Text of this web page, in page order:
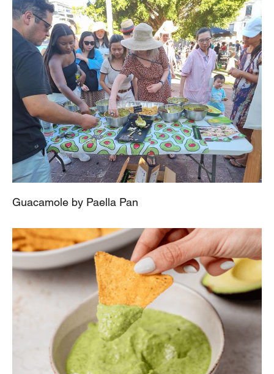
Guacamole by Paella Pan